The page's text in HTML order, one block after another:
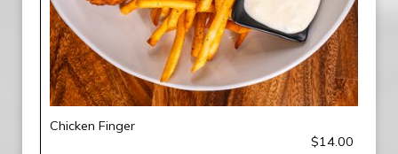
Chicken Finger
$14.00